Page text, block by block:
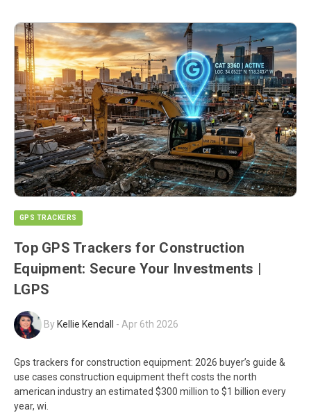
GPS TRACKERS
Top GPS Trackers for Construction
Equipment: Secure Your Investments |
LGPS
By Kellie Kendall - Apr 6th 2026
Gps trackers for construction equipment: 2026 buyer’s guide &
use cases construction equipment theft costs the north
american industry an estimated $300 million to $1 billion every
year, wi.